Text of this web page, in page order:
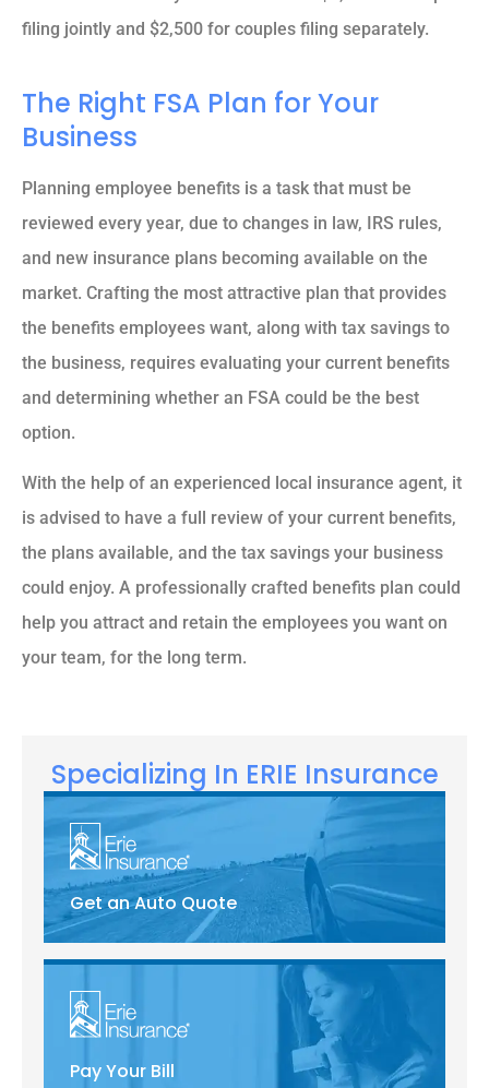
filing jointly and $2,500 for couples filing separately.
The Right FSA Plan for Your
Business
Planning employee benefits is a task that must be
reviewed every year, due to changes in law, IRS rules,
and new insurance plans becoming available on the
market. Crafting the most attractive plan that provides
the benefits employees want, along with tax savings to
the business, requires evaluating your current benefits
and determining whether an FSA could be the best
option.
With the help of an experienced local insurance agent, it
is advised to have a full review of your current benefits,
the plans available, and the tax savings your business
could enjoy. A professionally crafted benefits plan could
help you attract and retain the employees you want on
your team, for the long term.
Specializing In ERIE Insurance
Get an Auto Quote
Pay Your Bill